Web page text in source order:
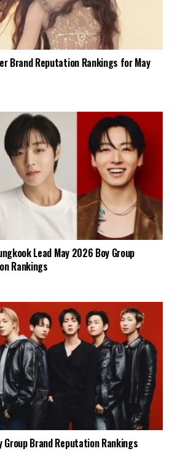
Brand Reputation Rankings for May
Lead May 2026 Boy Group
Rankings
Group Brand Reputation Rankings